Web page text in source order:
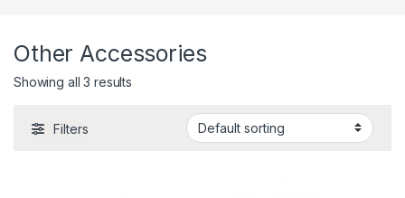
Other Accessories
Showing all 3 results
Filters